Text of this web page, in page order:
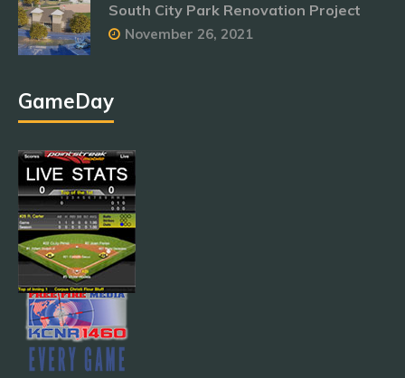
South City Park Renovation Project
November 26, 2021
GameDay